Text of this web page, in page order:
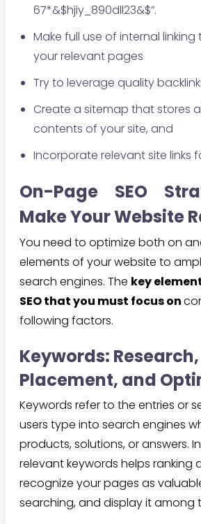
67*&$hjiy_890dll23&$”.
Make full use of internal
your relevant pages
Try to leverage quality
Create a sitemap that stores
contents of your site, and
Incorporate relevant site links
On-Page SEO
Make Your Website
You need to optimize both on
elements of your website to
search engines. The key
SEO that you must focus on
following factors.
Keywords: Research,
Placement, and
Keywords refer to the entries or
users type into search engines
products, solutions, or answers.
relevant keywords helps ranking
recognize your pages as
searching, and display it among